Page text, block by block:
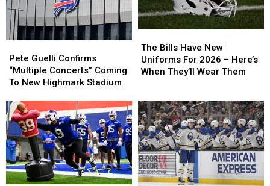
Guelli
Confirms
“Multiple
Coming
To
New
Highmark
Stadium
Pete Guelli Confirms
“Multiple Concerts” Coming
To New Highmark Stadium
Guelli
Confirms
“Multiple
Coming
To
New
Highmark
Stadium
Bills
Have
New
2026
–
Here’s
When
They’ll
Wear
Them
The Bills Have New
Uniforms For 2026 – Here’s
When They’ll Wear Them
Bills
Have
New
2026
–
Here’s
When
They’ll
Wear
Them